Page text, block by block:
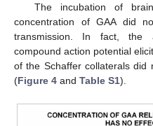
The incubation of
concentration of GAA did
transmission. In fact, the
compound action potential
of the Schaffer collaterals did
(Figure 4 and Table S1).